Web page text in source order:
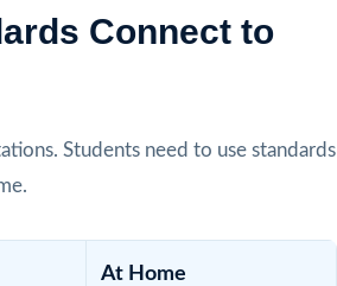
Connect to
Students need to use standards
At Home